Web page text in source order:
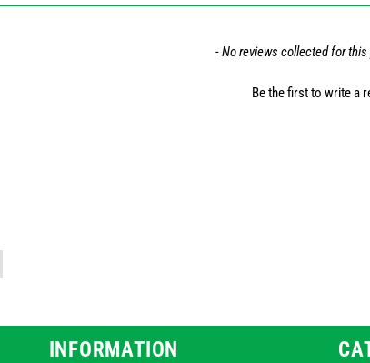
- No reviews collected for
Be the first to write a
INFORMATION